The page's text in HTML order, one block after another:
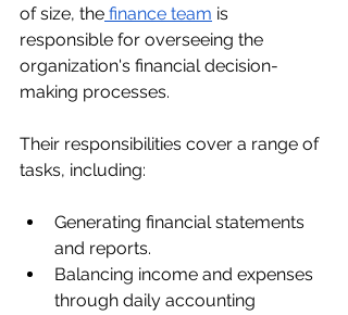
of size, the finance team is
responsible for overseeing the
organization's financial decision-
making processes.
Their responsibilities cover a range of
tasks, including:
Generating financial statements
and reports.
Balancing income and expenses
through daily accounting